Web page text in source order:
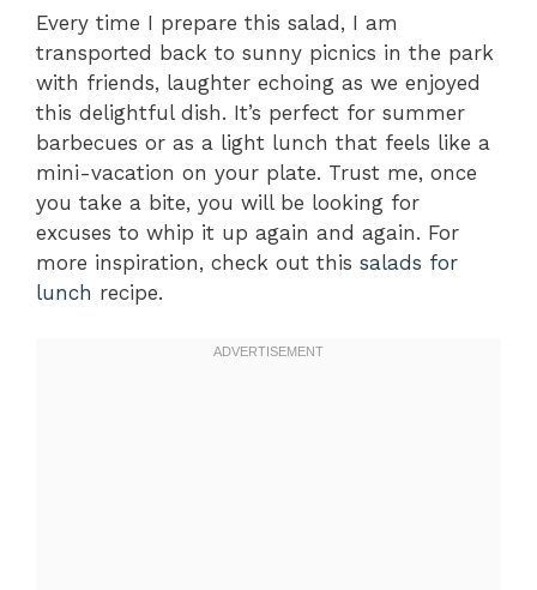
Every time I prepare this salad, I am
transported back to sunny picnics in the park
with friends, laughter echoing as we enjoyed
this delightful dish. It’s perfect for summer
barbecues or as a light lunch that feels like a
mini-vacation on your plate. Trust me, once
you take a bite, you will be looking for
excuses to whip it up again and again. For
more inspiration, check out this salads for
lunch recipe.